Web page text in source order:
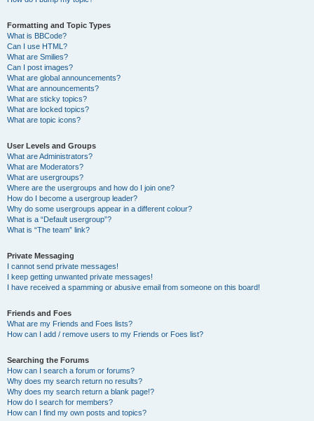
Formatting and Topic Types
What is BBCode?
Can I use HTML?
What are Smilies?
Can I post images?
What are global announcements?
What are announcements?
What are sticky topics?
What are locked topics?
What are topic icons?
User Levels and Groups
What are Administrators?
What are Moderators?
What are usergroups?
Where are the usergroups and how do I join one?
How do I become a usergroup leader?
Why do some usergroups appear in a different colour?
What is a “Default usergroup”?
What is “The team” link?
Private Messaging
I cannot send private messages!
I keep getting unwanted private messages!
I have received a spamming or abusive email from someone on this board!
Friends and Foes
What are my Friends and Foes lists?
How can I add / remove users to my Friends or Foes list?
Searching the Forums
How can I search a forum or forums?
Why does my search return no results?
Why does my search return a blank page!?
How do I search for members?
How can I find my own posts and topics?